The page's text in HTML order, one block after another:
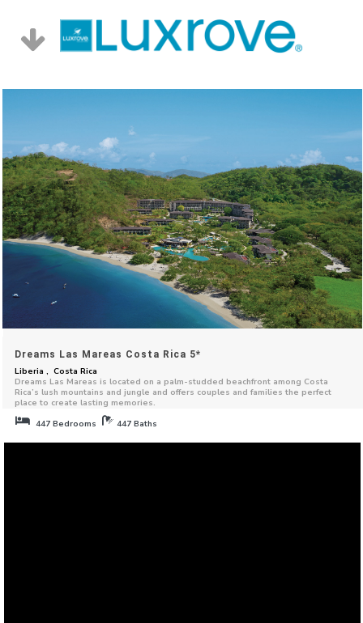
Dreams Las Mareas Costa Rica 5*
Liberia , Costa Rica
Dreams Las Mareas is located on a palm-studded beachfront among Costa
Rica’s lush mountains and jungle and offers couples and families the perfect
place to create lasting memories.
447 Bedrooms
447 Baths